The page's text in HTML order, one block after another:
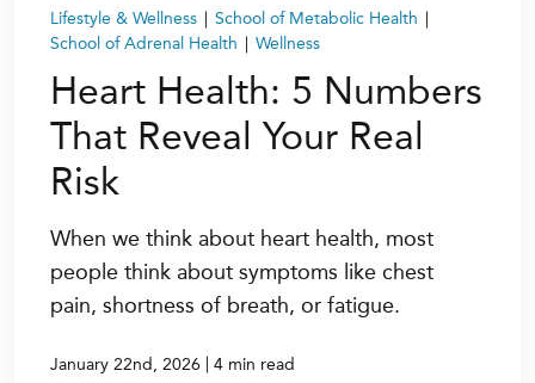
Lifestyle & Wellness | School of Metabolic Health |
School of Adrenal Health | Wellness
Heart Health: 5 Numbers
That Reveal Your Real
Risk
When we think about heart health, most
people think about symptoms like chest
pain, shortness of breath, or fatigue.
January 22nd, 2026 | 4 min read